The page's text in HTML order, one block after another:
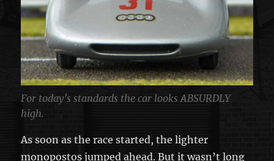
For today’s standards the car looks ABSURDLY
high.
As soon as the race started, the lighter
monopostos jumped ahead. But it wasn’t long